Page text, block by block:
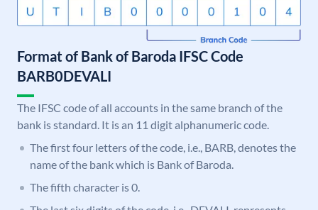
Format of Bank of Baroda IFSC Code
BARB0DEVALI
The IFSC code of all accounts in the same branch of the
bank is standard. It is an 11 digit alphanumeric code.
The first four letters of the code, i.e., BARB, denotes the
name of the bank which is Bank of Baroda.
The fifth character is 0.